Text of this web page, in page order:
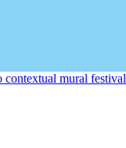
contextual mural festival